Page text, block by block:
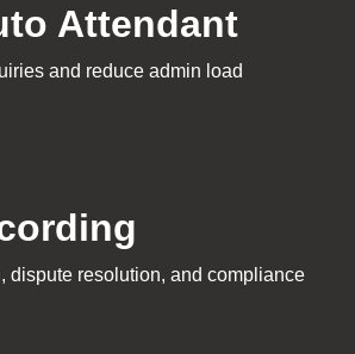
Attendant
and reduce admin load
dispute resolution, and compliance